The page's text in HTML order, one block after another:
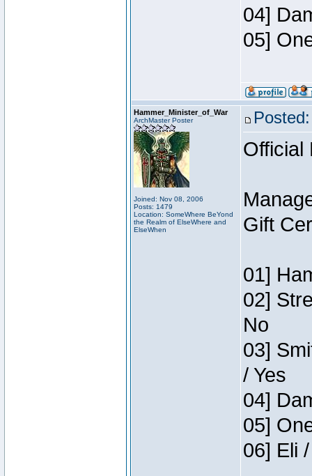
04]
05]
Hammer_Minister_of_War
ArchMaster Poster
Joined: Nov 08, 2006
Posts: 1479
Location: SomeWhere BeYond
the Realm of ElseWhere and
ElseWhen
Official
Gift
01]
02]
No
03]
/ Yes
04]
05]
06] Eli